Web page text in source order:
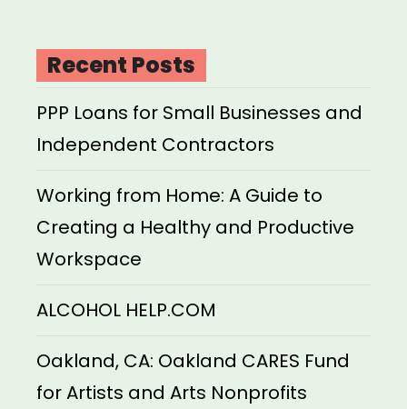
Recent Posts
PPP Loans for Small Businesses and
Independent Contractors
Working from Home: A Guide to
Creating a Healthy and Productive
Workspace
ALCOHOL HELP.COM
Oakland, CA: Oakland CARES Fund
for Artists and Arts Nonprofits